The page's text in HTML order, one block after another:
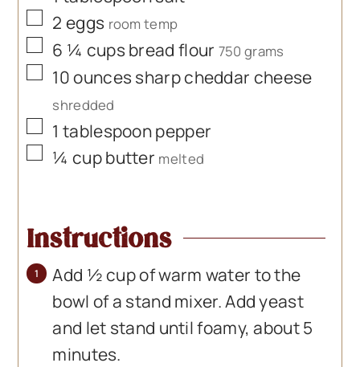
▢
2 eggs room temp
▢
6 ¼ cups bread flour 750 grams
▢
10ounces sharp cheddar cheese
shredded
▢
1 tablespoonpepper
▢
¼ cupbutter melted
Instructions
Add ½ cup of warm water to the
bowl of a stand mixer. Add yeast
and let stand until foamy, about 5
minutes.